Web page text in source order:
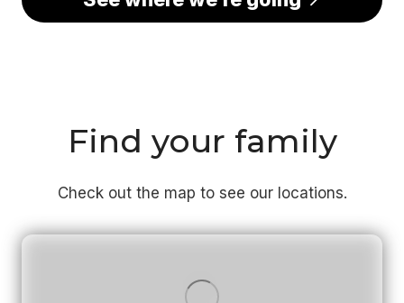
Find your family
Check out the map to see our locations.